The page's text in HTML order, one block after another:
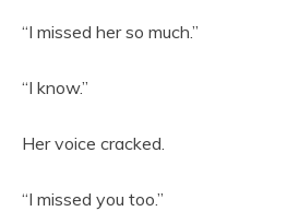
“I missed her so much.”
“I know.”
Her voice cracked.
“I missed you too.”